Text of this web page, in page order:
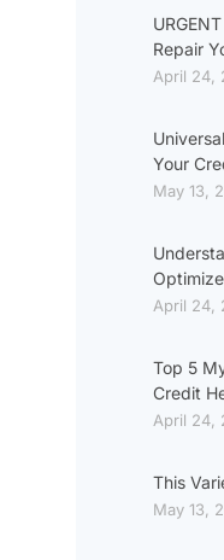
Repair
April 24,
Your
May 13,
April 24,
Top 5
Credit
April 24,
This
May 13,